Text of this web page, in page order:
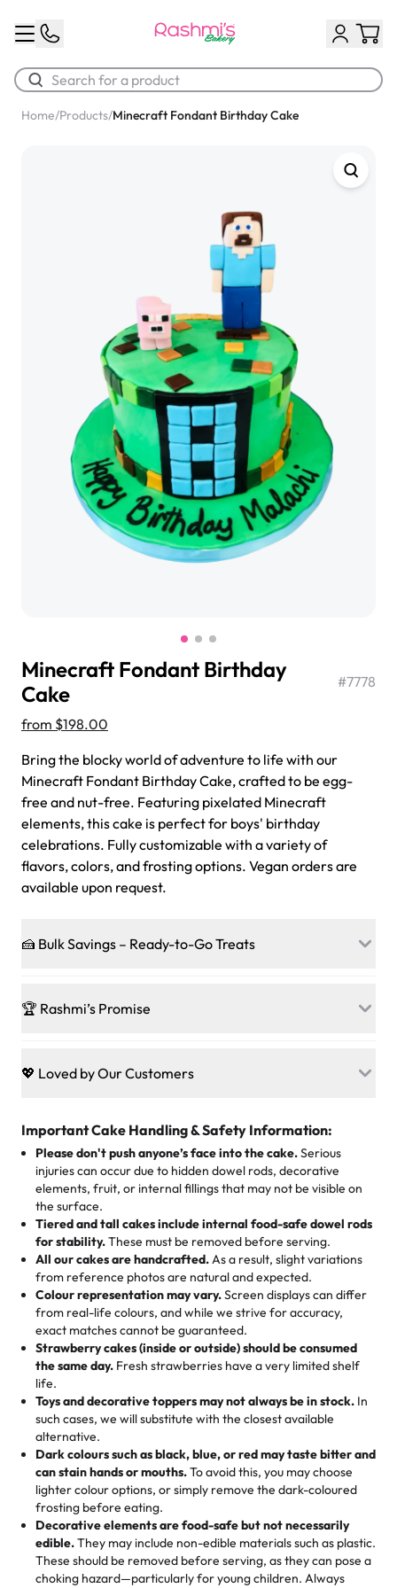
Chocolate Cream Roll
$3.00
Jeep Fondant Molded Cake
from$431.00
Home/Products/Minecraft Fondant Birthday Cake
Minecraft Fondant Birthday
Cake
#7778
from $198.00
Bring the blocky world of adventure to life with our
Minecraft Fondant Birthday Cake, crafted to be egg-
free and nut-free. Featuring pixelated Minecraft
elements, this cake is perfect for boys' birthday
celebrations. Fully customizable with a variety of
flavors, colors, and frosting options. Vegan orders are
available upon request.
🍰 Bulk Savings – Ready-to-Go Treats
on our crowd-pleasing patties, pastries, cupcakes, and
just smiles.
1 – 24 items:standard price
25 – 49 items:5% savings (great for a family get-together)
50 – 99 items:8% savings (office birthdays? Sorted!)
100+ pieces:10% savings (hello, weddings and community
events!)
Savings appear at checkout while you stay focused on
the fun or applied automatically by our team in store. 🎈
🏆 Rashmi’s Promise
Baked in a 100 % egg-free, nut-free kitchen, our
desserts let every guest indulge with confidence. Vegan
cake, cupcake, or pastry is crafted so everyone can join
the celebration.
🎁Crafted Just for You
Tell us your flavours, fillings, and designs—then watch us
hand-make a one-of-a-kind showpiece. Whether it’s an
elegant tiered cake or themed cupcakes, each order is
baked fresh and personalised down to the last swirl.
🧁Baking Happiness Since Day One
Born from a mother’s love, Rashmi’s Bakery has always
mixed joy into every egg-free, nut-free treat. Choosing
us means sharing in a family tradition of sweetness,
memories, and smiles that last long after the dessert is
gone.
💖 Loved by Our Customers
customers! Here’s what they’re saying about their
favorite treats from Rashmi’s Bakery:
"This is the second year we've gotten a pineapple cake
from them. It is very good, moist, light whipped cream,
not too much frosting, great texture and affordable for a
hard to find flavor of cake.
My husband went to pick it up and also got some savory
pastries. These were as good as the cake! We popped
them in the oven for 10 minutes and they came out SO
flaky. One tasted like curry potatoes and the other was a
cheese corn, both amazing!"
Great experience from the last 3 years. This is my
favorite bakery to go to for cakes and our entire family
loves it. It's really easy to order online and they have
multiple cake designs. Trust me they will meet your
expectations. Each and every time we order from
Rashmi. I highly recommend this😊😊" -Nitin
Absolutely the Best Cakes!
Important Cake Handling & Safety Information:
Please don't push anyone’s face into the cake.Serious
injuries can occur due to hidden dowel rods, decorative
elements, fruit, or internal fillings that may not be visible on
the surface.
Tiered and tall cakes include internal food-safe dowel rods
for stability.These must be removed before serving.
All our cakes are handcrafted.As a result, slight variations
from reference photos are natural and expected.
Colour representation may vary.Screen displays can differ
from real-life colours, and while we strive for accuracy,
exact matches cannot be guaranteed.
Strawberry cakes (inside or outside) should be consumed
the same day. Fresh strawberries have a very limited shelf
life.
Toys and decorative toppers may not always be in stock. In
such cases, we will substitute with the closest available
alternative.
Dark colours such as black, blue, or red may taste bitter and
can stain hands or mouths.To avoid this, you may choose
lighter colour options, or simply remove the dark-coloured
frosting before eating.
Decorative elements are food-safe but not necessarily
edible.They may include non-edible materials such as plastic.
These should be removed before serving, as they can pose a
choking hazard—particularly for young children. Always